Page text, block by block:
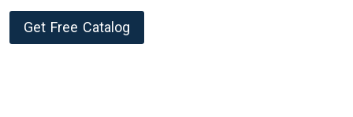
Get Free Catalog